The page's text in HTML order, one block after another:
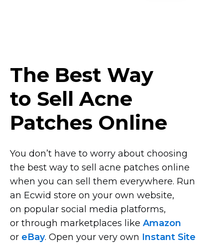
The Best Way
to Sell Acne
Patches Online
You don’t have to worry about choosing
the best way to sell acne patches online
when you can sell them everywhere. Run
an Ecwid store on your own website,
on popular social media platforms,
or through marketplaces like Amazon
or eBay. Open your very own Instant Site